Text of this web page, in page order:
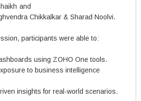
and
Chikkalkar & Sharad Noolvi.
participants were able to:
using ZOHO One tools.
to business intelligence
insights for real-world scenarios.